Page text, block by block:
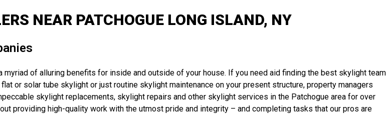
NEAR PATCHOGUE LONG ISLAND, NY
of alluring benefits for inside and outside of your house. If you need aid finding the best skylight team
or solar tube skylight or just routine skylight maintenance on your present structure, property managers
skylight replacements, skylight repairs and other skylight services in the Patchogue area for over
providing high-quality work with the utmost pride and integrity – and completing tasks that our pros are